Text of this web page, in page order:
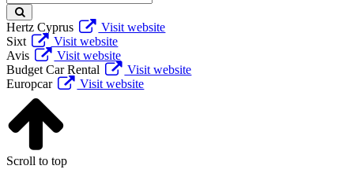
keyword
Hertz Cyprus
Visit website
Sixt
Visit website
Avis
Visit website
Budget Car Rental
Visit website
Europcar
Visit website
Scroll to top